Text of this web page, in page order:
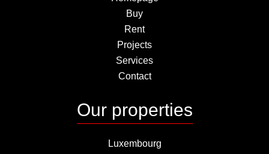
Buy
Rent
Projects
Services
Contact
Our properties
Luxembourg